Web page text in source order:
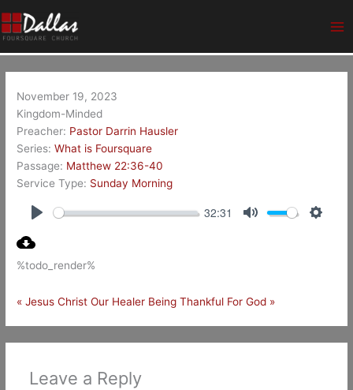
to
content
November 19, 2023
Kingdom-Minded
Preacher: Pastor Darrin Hausler
Series: What is Foursquare
Passage: Matthew 22:36-40
Service Type: Sunday Morning
32:31
%todo_render%
« Jesus Christ Our Healer Being Thankful For God »
Leave a Reply